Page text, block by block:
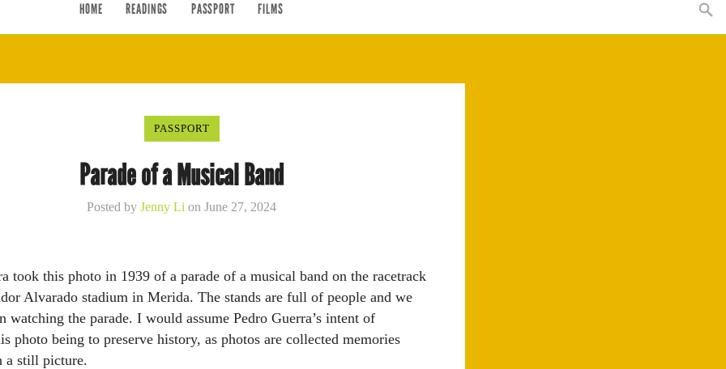
HOME READINGS PASSPORT FILMS
PASSPORT
Parade of a Musical Band
Posted by Jenny Li on June 27, 2024
took this photo in 1939 of a parade of a musical band on the racetrack
Alvarado stadium in Merida. The stands are full of people and we
watching the parade. I would assume Pedro Guerra’s intent of
photo being to preserve history, as photos are collected memories
a still picture.